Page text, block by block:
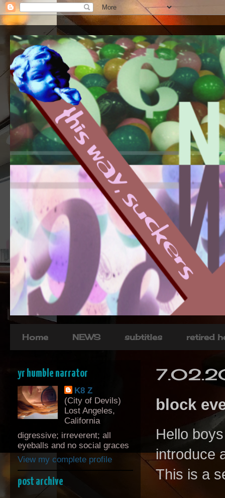
Home NEWS subtitles retired
block
Hello
introduce
This is a
yr humble narrator
K8 Z
(City of Devils)
Lost Angeles,
California
digressive; irreverent; all
eyeballs and no social graces
View my complete profile
post archive